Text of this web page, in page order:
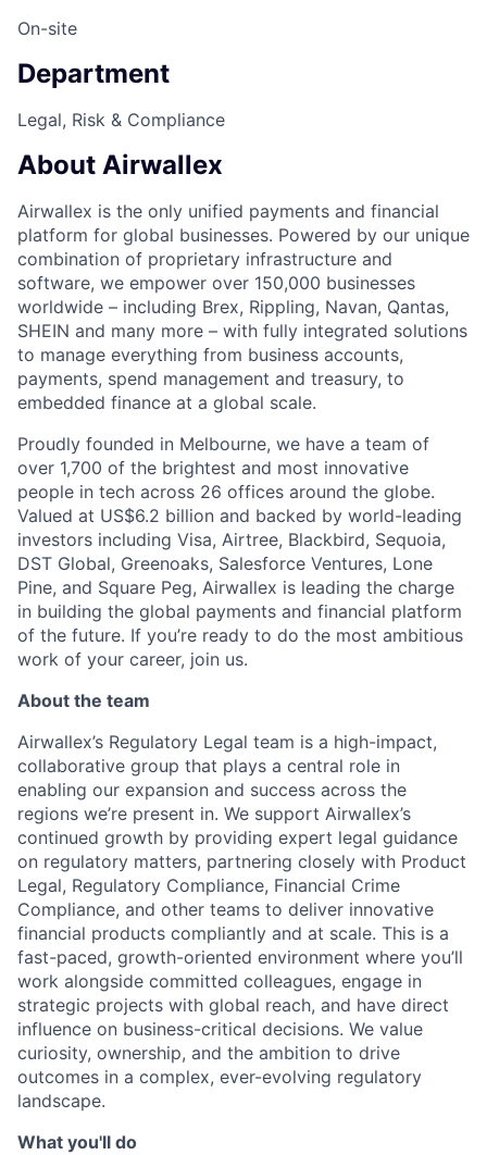
On-site
Department
Legal, Risk & Compliance
About Airwallex
Airwallex is the only unified payments and financial
platform for global businesses. Powered by our unique
combination of proprietary infrastructure and
software, we empower over 150,000 businesses
worldwide – including Brex, Rippling, Navan, Qantas,
SHEIN and many more – with fully integrated solutions
to manage everything from business accounts,
payments, spend management and treasury, to
embedded finance at a global scale.
Proudly founded in Melbourne, we have a team of
over 1,700 of the brightest and most innovative
people in tech across 26 offices around the globe.
Valued at US$6.2 billion and backed by world-leading
investors including Visa, Airtree, Blackbird, Sequoia,
DST Global, Greenoaks, Salesforce Ventures, Lone
Pine, and Square Peg, Airwallex is leading the charge
in building the global payments and financial platform
of the future. If you’re ready to do the most ambitious
work of your career, join us.
About the team
Airwallex’s Regulatory Legal team is a high-impact,
collaborative group that plays a central role in
enabling our expansion and success across the
regions we’re present in. We support Airwallex’s
continued growth by providing expert legal guidance
on regulatory matters, partnering closely with Product
Legal, Regulatory Compliance, Financial Crime
Compliance, and other teams to deliver innovative
financial products compliantly and at scale. This is a
fast-paced, growth-oriented environment where you’ll
work alongside committed colleagues, engage in
strategic projects with global reach, and have direct
influence on business-critical decisions. We value
curiosity, ownership, and the ambition to drive
outcomes in a complex, ever-evolving regulatory
landscape.
What you'll do